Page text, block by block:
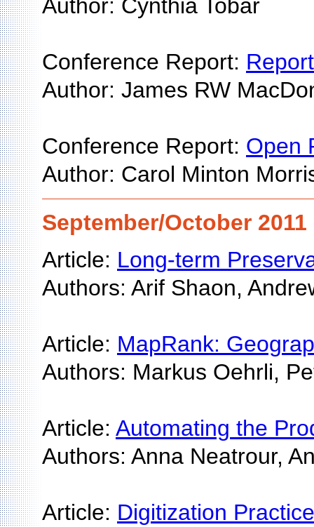
Author: Cynthia Tobar
Conference Report:
Author: James RW
Conference Report: Open
Author: Carol Minton
September/October
Article: Long-term
Authors: Arif Shaon,
Article: MapRank:
Authors: Markus Oehrli,
Article: Automating the
Authors: Anna Neatrour,
Article: Digitization